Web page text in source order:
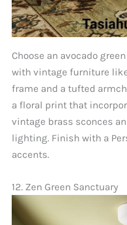
Choose an avocado
with vintage furniture
frame and a tufted
a floral print that
vintage brass sconces
lighting. Finish with a
accents.
12. Zen Green Sanctuary